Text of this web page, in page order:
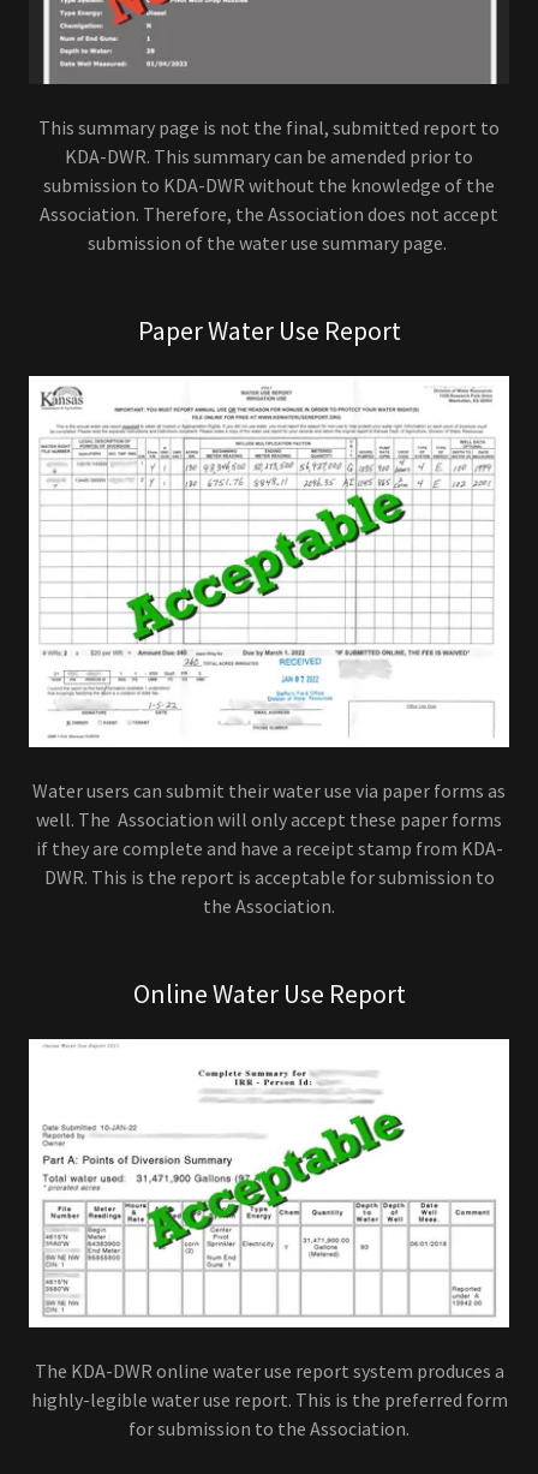
This summary page is not the final, submitted report to
KDA-DWR. This summary can be amended prior to
submission to KDA-DWR without the knowledge of the
Association. Therefore, the Association does not accept
submission of the water use summary page.
Paper Water Use Report
Water users can submit their water use via paper forms as
well. The Association will only accept these paper forms
if they are complete and have a receipt stamp from KDA-
DWR. This is the report is acceptable for submission to
the Association.
Online Water Use Report
The KDA-DWR online water use report system produces a
highly-legible water use report. This is the preferred form
for submission to the Association.